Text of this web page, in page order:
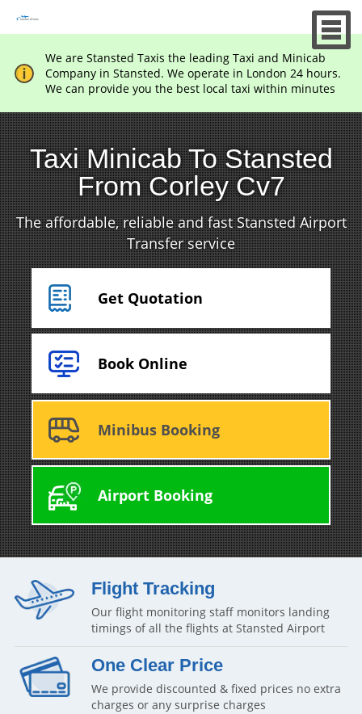
We are Stansted Taxis the leading Taxi and Minicab
Company in Stansted. We operate in London 24 hours.
We can provide you the best local taxi within minutes
Taxi Minicab To Stansted
From Corley Cv7
The affordable, reliable and fast Stansted Airport
Transfer service
Get Quotation
Book Online
Minibus Booking
Airport Booking
Flight Tracking
Our flight monitoring staff monitors landing
timings of all the flights at Stansted Airport
One Clear Price
We provide discounted & fixed prices no extra
charges or any surprise charges